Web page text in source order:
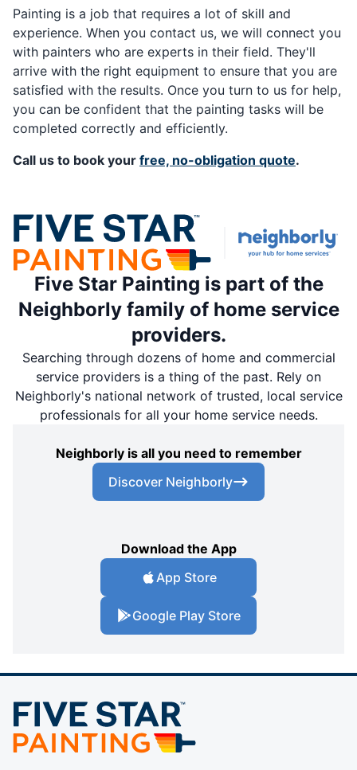
Painting is a job that requires a lot of skill and
experience. When you contact us, we will connect you
with painters who are experts in their field. They'll
arrive with the right equipment to ensure that you are
satisfied with the results. Once you turn to us for help,
you can be confident that the painting tasks will be
completed correctly and efficiently.
Call us to book your free, no-obligation quote.
Five Star Painting is part of the
Neighborly family of home service
providers.
Searching through dozens of home and commercial
service providers is a thing of the past. Rely on
Neighborly's national network of trusted, local service
professionals for all your home service needs.
Neighborly is all you need to remember
Discover Neighborly
Download the App
App Store
Google Play Store